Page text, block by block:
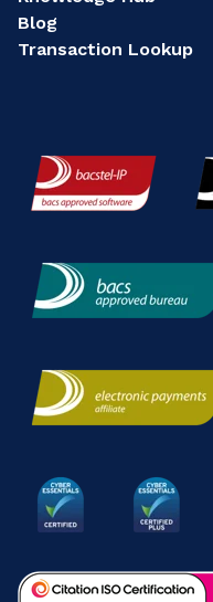
Blog
Transaction Lookup